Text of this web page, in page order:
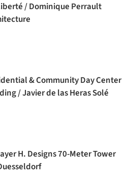
/ Dominique Perrault
& Community Day Center
/ Javier de las Heras Solé
H. Designs 70-Meter Tower